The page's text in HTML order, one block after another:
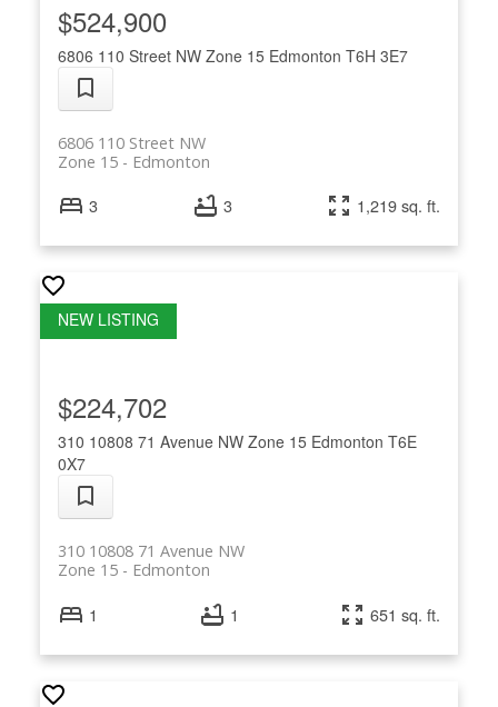
6806 110 Street NW Zone 15 Edmonton T6H 3E7
6806 110 Street NW
Edmonton
Zone 15
$524,900
3 3 1,219 sq. ft.
310 10808 71 Avenue NW Zone 15 Edmonton T6E
0X7
310 10808 71 Avenue NW
Edmonton
Zone 15
$224,702
1 1 651 sq. ft.